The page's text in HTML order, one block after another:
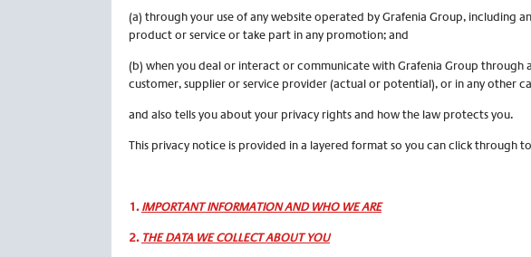
(a) through your use of any website operated by Grafenia Group, including
product or service or take part in any promotion; and
(b) when you deal or interact or communicate with Grafenia Group through
customer, supplier or service provider (actual or potential), or in any other
and also tells you about your privacy rights and how the law protects you.
This privacy notice is provided in a layered format so you can click through
1.IMPORTANT INFORMATION AND WHO WE ARE
2. THE DATA WE COLLECT ABOUT YOU